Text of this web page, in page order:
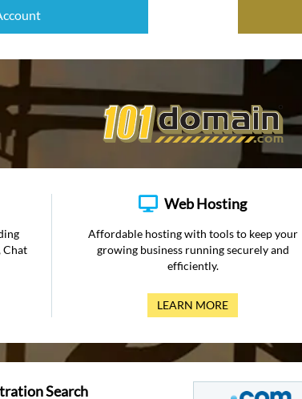
Chat
Web Hosting
Affordable hosting with tools to keep your
growing business running securely and
efficiently.
LEARN MORE
Search